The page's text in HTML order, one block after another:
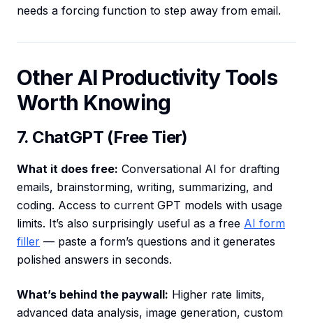
needs a forcing function to step away from email.
Other AI Productivity Tools
Worth Knowing
7. ChatGPT (Free Tier)
What it does free: Conversational AI for drafting
emails, brainstorming, writing, summarizing, and
coding. Access to current GPT models with usage
limits. It’s also surprisingly useful as a free AI form
filler — paste a form’s questions and it generates
polished answers in seconds.
What’s behind the paywall: Higher rate limits,
advanced data analysis, image generation, custom